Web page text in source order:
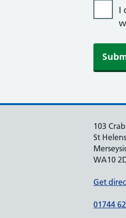
I
103
St Helens
WA10
Get
01744